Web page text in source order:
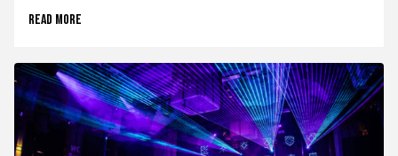
Read more